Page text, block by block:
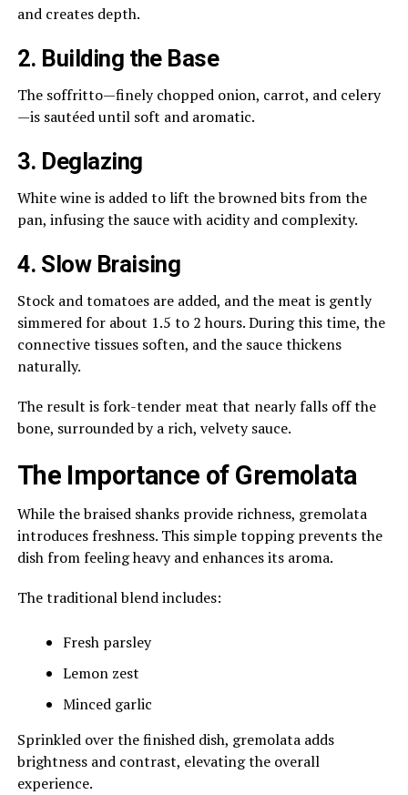
and creates depth.
2. Building the Base
The soffritto—finely chopped onion, carrot, and celery
—is sautéed until soft and aromatic.
3. Deglazing
White wine is added to lift the browned bits from the
pan, infusing the sauce with acidity and complexity.
4. Slow Braising
Stock and tomatoes are added, and the meat is gently
simmered for about 1.5 to 2 hours. During this time, the
connective tissues soften, and the sauce thickens
naturally.
The result is fork-tender meat that nearly falls off the
bone, surrounded by a rich, velvety sauce.
The Importance of Gremolata
While the braised shanks provide richness, gremolata
introduces freshness. This simple topping prevents the
dish from feeling heavy and enhances its aroma.
The traditional blend includes:
Fresh parsley
Lemon zest
Minced garlic
Sprinkled over the finished dish, gremolata adds
brightness and contrast, elevating the overall
experience.